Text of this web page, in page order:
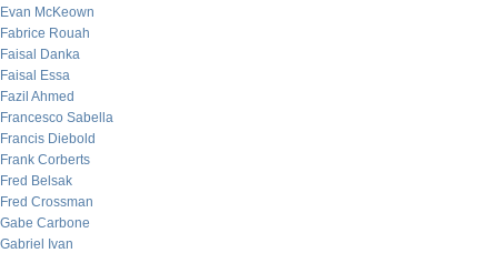
Evan McKeown
Fabrice Rouah
Faisal Danka
Faisal Essa
Fazil Ahmed
Francesco Sabella
Francis Diebold
Frank Corberts
Fred Belsak
Fred Crossman
Gabe Carbone
Gabriel Ivan